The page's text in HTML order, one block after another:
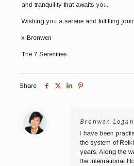
and tranquility that awaits you.
Wishing you a serene and fulfilling
x Bronwen
The 7 Serenities
Share
Bronwen Logan
I have been
the system of
years. Along the
the International